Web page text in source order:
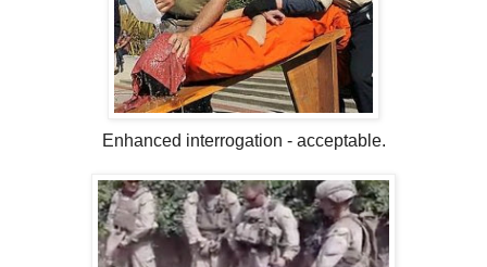
Enhanced interrogation - acceptable.